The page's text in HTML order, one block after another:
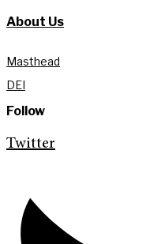
About Us
Masthead
DEI
Follow
Twitter